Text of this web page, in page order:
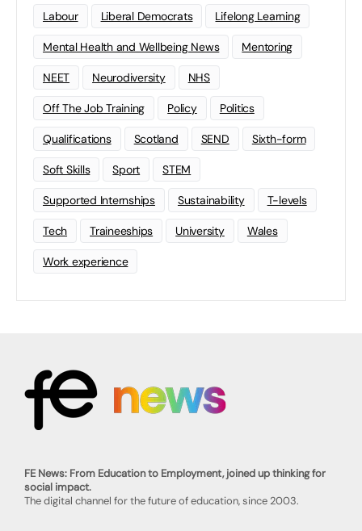
Labour Liberal Democrats Lifelong Learning
Mental Health and Wellbeing News Mentoring
NEET Neurodiversity NHS
Off The Job Training Policy Politics
Qualifications Scotland SEND Sixth-form
Soft Skills Sport STEM
Supported Internships Sustainability T-levels
Tech Traineeships University Wales
Work experience
FE News: From Education to Employment, joined up thinking for
social impact.
The digital channel for the future of education, since 2003.